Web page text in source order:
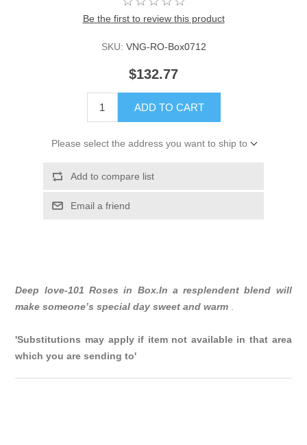
Be the first to review this product
SKU: VNG-RO-Box0712
$132.77
ADD TO CART
Please select the address you want to ship to
Add to compare list
Email a friend
Deep love-101 Roses in Box.In a resplendent blend will
make someone’s special day sweet and warm .
'Substitutions may apply if item not available in that area
which you are sending to'